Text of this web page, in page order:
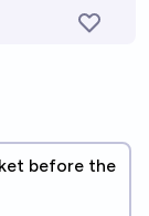
before the